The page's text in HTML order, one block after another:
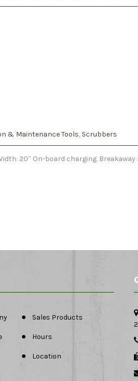
& Maintenance Tools, Scrubbers
20″ On-board charging. Breakaway
Sales Products
Hours
Location